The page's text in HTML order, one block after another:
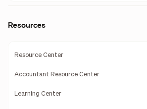
Resources
Resource Center
Accountant Resource Center
Learning Center